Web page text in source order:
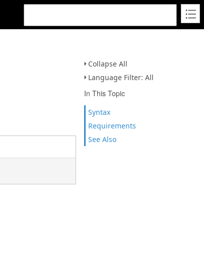
Collapse All
Language Filter: All
In This Topic
Syntax
Requirements
See Also